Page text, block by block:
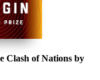
Clash of Nations by